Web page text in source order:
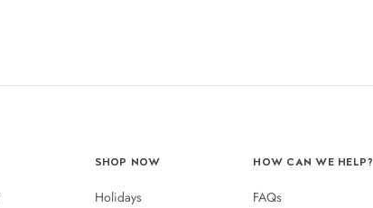
SHOP NOW
Holidays
HOW CAN WE HELP?
FAQs